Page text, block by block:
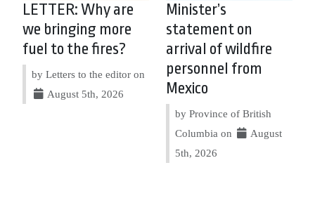
LETTER: Why are
we bringing more
fuel to the fires?
by Letters to the editor on
August 5th, 2026
Minister’s
statement on
arrival of wildfire
personnel from
Mexico
by Province of British
Columbia on
August
5th, 2026